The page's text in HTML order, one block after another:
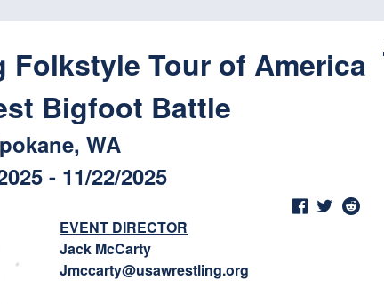
Folkstyle Tour of America
Bigfoot Battle
WA
- 11/22/2025
EVENT DIRECTOR
Jack McCarty
Jmccarty@usawrestling.org